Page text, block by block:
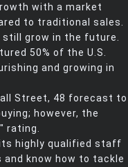
with a market
to traditional sales.
grow in the future.
50% of the U.S.
and growing in
Street, 48 forecast to
however, the
rating.
highly qualified staff
and know how to tackle